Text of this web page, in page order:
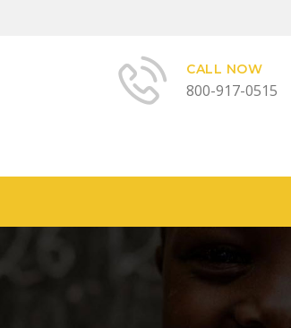
CALL NOW
800-917-0515